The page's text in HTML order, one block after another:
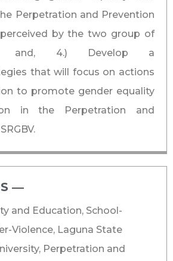
Perpetration and Prevention
perceived by the two group of
and, 4.) Develop a
that will focus on actions
to promote gender equality
in the Perpetration and
―​
and Education, School-
Violence, Laguna State
Perpetration and